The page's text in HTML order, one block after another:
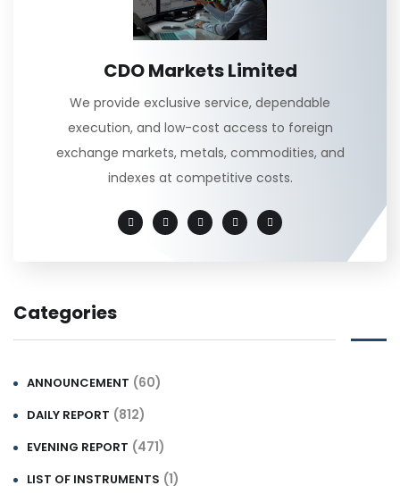
CDO Markets Limited
We provide exclusive service, dependable
execution, and low-cost access to foreign
exchange markets, metals, commodities, and
indexes at competitive costs.
Categories
ANNOUNCEMENT (60)
DAILY REPORT (812)
EVENING REPORT (471)
LIST OF INSTRUMENTS (1)